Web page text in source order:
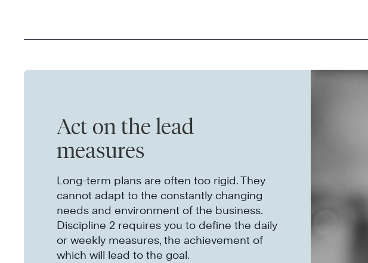
Act on the lead
measures
Long-term plans are often too rigid. They
cannot adapt to the constantly changing
needs and environment of the business.
Discipline 2 requires you to define the daily
or weekly measures, the achievement of
which will lead to the goal.